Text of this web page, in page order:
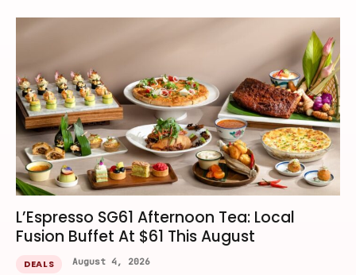
L’Espresso SG61 Afternoon Tea: Local
Fusion Buffet At $61 This August
DEALS August 4, 2026